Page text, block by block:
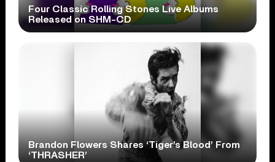
Four Classic Rolling Stones Live Albums
Released on SHM-CD
Brandon Flowers Shares ‘Tiger’s Blood’ From
‘THRASHER’